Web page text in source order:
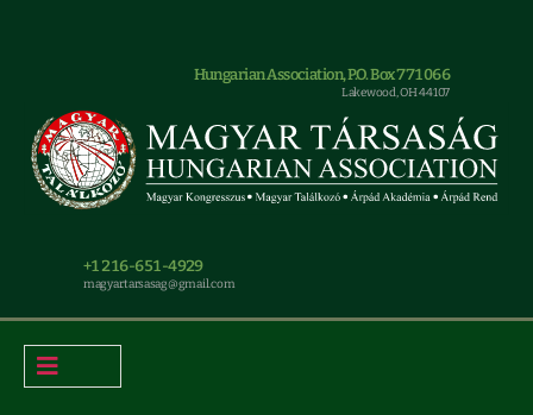
Hungarian Association, P.O. Box 771066
Lakewood, OH 44107
+1 216-651-4929
magyar.tarsasag@gmail.com